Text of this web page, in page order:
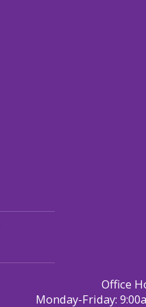
Office
Monday-Friday: